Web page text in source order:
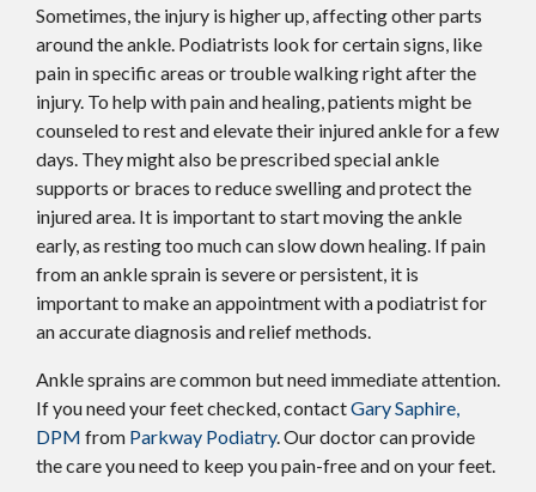
Sometimes, the injury is higher up, affecting other parts
around the ankle. Podiatrists look for certain signs, like
pain in specific areas or trouble walking right after the
injury. To help with pain and healing, patients might be
counseled to rest and elevate their injured ankle for a few
days. They might also be prescribed special ankle
supports or braces to reduce swelling and protect the
injured area. It is important to start moving the ankle
early, as resting too much can slow down healing. If pain
from an ankle sprain is severe or persistent, it is
important to make an appointment with a podiatrist for
an accurate diagnosis and relief methods.
Ankle sprains are common but need immediate attention.
If you need your feet checked, contactGary Saphire,
DPM from Parkway Podiatry.Our doctorcan provide
the care you need to keep you pain-free and on your feet.